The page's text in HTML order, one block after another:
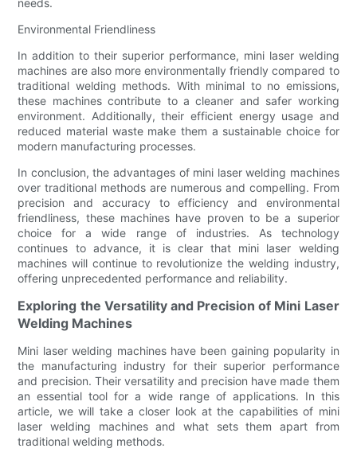
needs.
Environmental Friendliness
In addition to their superior performance, mini laser welding
machines are also more environmentally friendly compared to
traditional welding methods. With minimal to no emissions,
these machines contribute to a cleaner and safer working
environment. Additionally, their efficient energy usage and
reduced material waste make them a sustainable choice for
modern manufacturing processes.
In conclusion, the advantages of mini laser welding machines
over traditional methods are numerous and compelling. From
precision and accuracy to efficiency and environmental
friendliness, these machines have proven to be a superior
choice for a wide range of industries. As technology
continues to advance, it is clear that mini laser welding
machines will continue to revolutionize the welding industry,
offering unprecedented performance and reliability.
Exploring the Versatility and Precision of Mini Laser
Welding Machines
Mini laser welding machines have been gaining popularity in
the manufacturing industry for their superior performance
and precision. Their versatility and precision have made them
an essential tool for a wide range of applications. In this
article, we will take a closer look at the capabilities of mini
laser welding machines and what sets them apart from
traditional welding methods.